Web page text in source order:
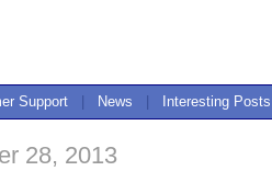
Support News Interesting Posts
28, 2013